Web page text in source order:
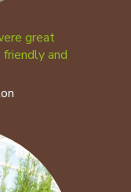
great
and